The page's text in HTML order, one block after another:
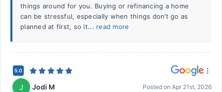
things around for you. Buying or refinancing a home
can be stressful, especially when things don’t go as
planned at first, so it... read more
5.0
J Jodi M Posted on Apr 21st, 2026